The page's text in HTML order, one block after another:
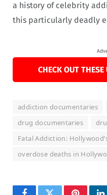
a history of celebrity
this particularly deadly
CHECK OUT
addiction documentaries
drug documentaries
Fatal Addiction:
overdose deaths in